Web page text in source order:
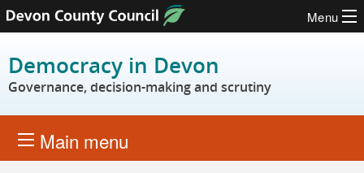
Skip to content
Menu
Democracy in Devon
Governance, decision-making and scrutiny
Main menu